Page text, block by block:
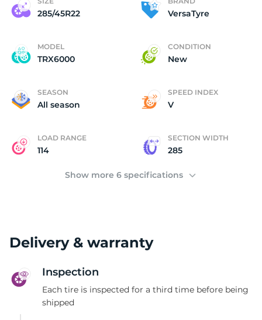
285/45R22 VersaTyre
MODEL
TRX6000
CONDITION
New
SEASON
All season
SPEED INDEX
V
LOAD RANGE
114
SECTION WIDTH
285
Show more 6 specifications
Delivery & warranty
Inspection
Each tire is inspected for a third time before being
shipped